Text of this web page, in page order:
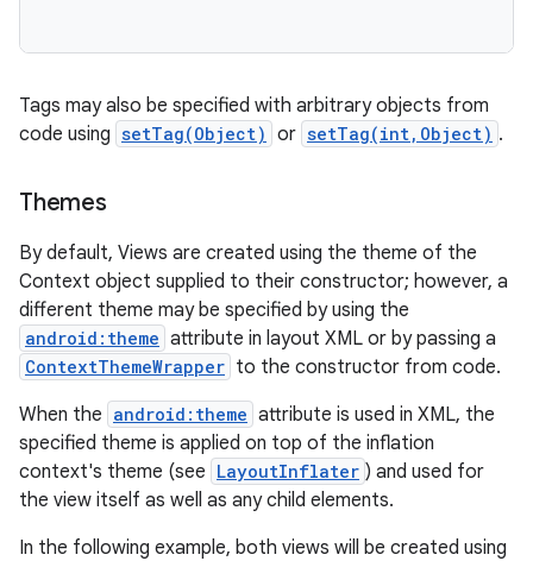
Tags may also be specified with arbitrary objects from
code using setTag(Object) or setTag(int,Object) .
Themes
By default, Views are created using the theme of the
Context object supplied to their constructor; however, a
different theme may be specified by using the
android:theme attribute in layout XML or by passing a
ContextThemeWrapper to the constructor from code.
When the android:theme attribute is used in XML, the
specified theme is applied on top of the inflation
context's theme (see LayoutInflater ) and used for
the view itself as well as any child elements.
In the following example, both views will be created using